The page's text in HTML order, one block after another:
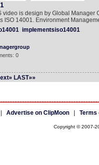
video is design by Global Manager
ISO 14001. Environment
implementsiso14001
0
LAST»»
Advertise on ClipMoon| Terms
Copyright © 2007-